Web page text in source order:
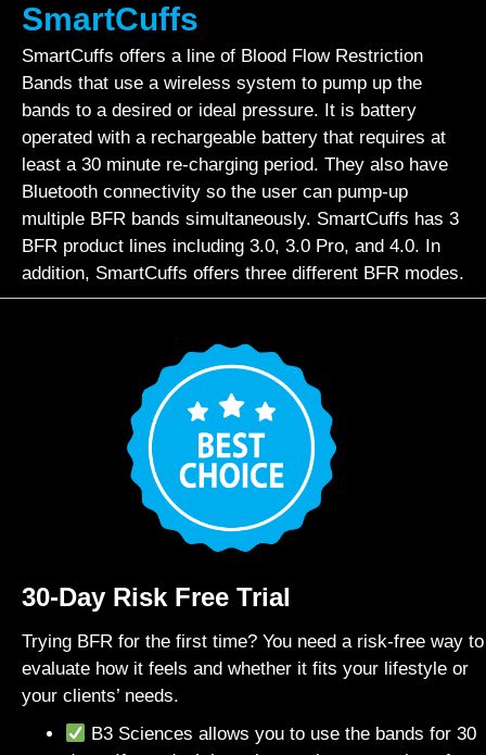
SmartCuffs
SmartCuffs offers a line of Blood Flow Restriction
Bands that use a wireless system to pump up the
bands to a desired or ideal pressure. It is battery
operated with a rechargeable battery that requires at
least a 30 minute re-charging period. They also have
Bluetooth connectivity so the user can pump-up
multiple BFR bands simultaneously. SmartCuffs has 3
BFR product lines including 3.0, 3.0 Pro, and 4.0. In
addition, SmartCuffs offers three different BFR modes.
30-Day Risk Free Trial
Trying BFR for the first time? You need a risk-free way to
evaluate how it feels and whether it fits your lifestyle or
your clients’ needs.
B3 Sciences allows you to use the bands for 30